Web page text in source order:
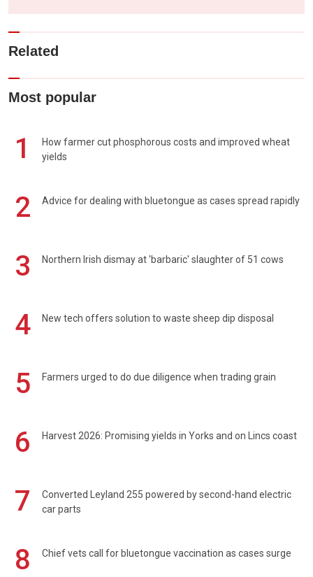
Related
Most popular
1
How farmer cut phosphorous costs and improved wheat
yields
2 Advice for dealing with bluetongue as cases spread rapidly
3 Northern Irish dismay at 'barbaric' slaughter of 51 cows
4 New tech offers solution to waste sheep dip disposal
5 Farmers urged to do due diligence when trading grain
6 Harvest 2026: Promising yields in Yorks and on Lincs coast
7
Converted Leyland 255 powered by second-hand electric
car parts
8 Chief vets call for bluetongue vaccination as cases surge